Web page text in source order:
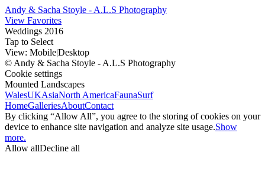
Andy & Sacha Stoyle - A.L.S Photography
View Favorites
Weddings 2016
Tap to Select
View: Mobile|Desktop
© Andy & Sacha Stoyle - A.L.S Photography
Cookie settings
Mounted Landscapes
WalesUKAsiaNorth AmericaFaunaSurf
HomeGalleriesAboutContact
By clicking “Allow All”, you agree to the storing of cookies on your
device to enhance site navigation and analyze site usage.Show
more.
Allow allDecline all